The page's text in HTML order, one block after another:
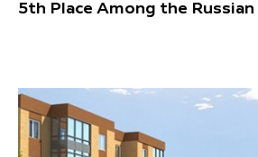
5th Place Among the Russian